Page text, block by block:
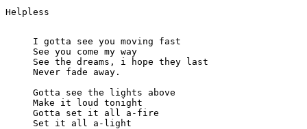
I gotta see you moving fast
See you come my way
See the dreams, i hope they last
Never fade away.
Gotta see the lights above
Make it loud tonight
Gotta set it all a-fire
Set it all a-light